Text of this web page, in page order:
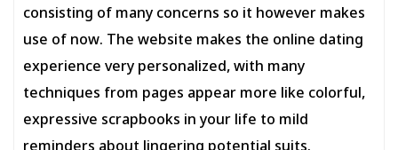
consisting of many concerns so it however makes
use of now. The website makes the online dating
experience very personalized, with many
techniques from pages appear more like colorful,
expressive scrapbooks in your life to mild